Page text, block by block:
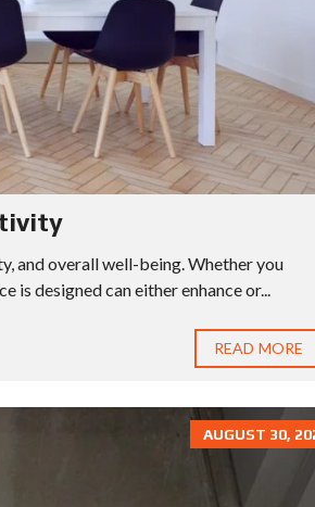
and overall well-being. Whether you
designed can either enhance or...
READ MORE
AUGUST 30,